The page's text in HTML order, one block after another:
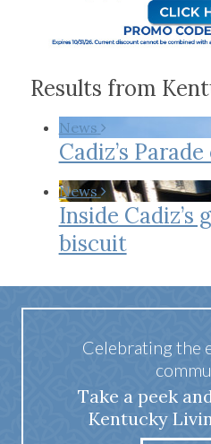
Results from
News
Cadiz’s
News
Inside Cadiz’s
biscuit
Celebrating the
Take a peek
Kentucky